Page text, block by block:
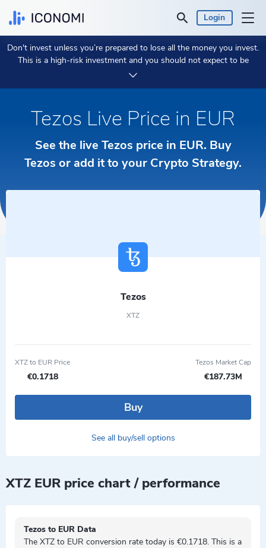
Login
Personal
Business
Prices & Performances
Insights
Get Started
Don't invest unless you’re prepared to lose all the money you invest.
This is a high-risk investment and you should not expect to be
protected if something goes wrong.
Tezos Live Price in EUR
See the live Tezos price in EUR. Buy
Tezos or add it to your Crypto Strategy.
Tezos
XTZ
XTZ to EUR Price
€0.1718
Tezos Market Cap
€187.73M
Buy
See all buy/sell options
XTZ EUR price chart / performance
Tezos to EUR Data
The XTZ to EUR conversion rate today is €0.1718. This is a